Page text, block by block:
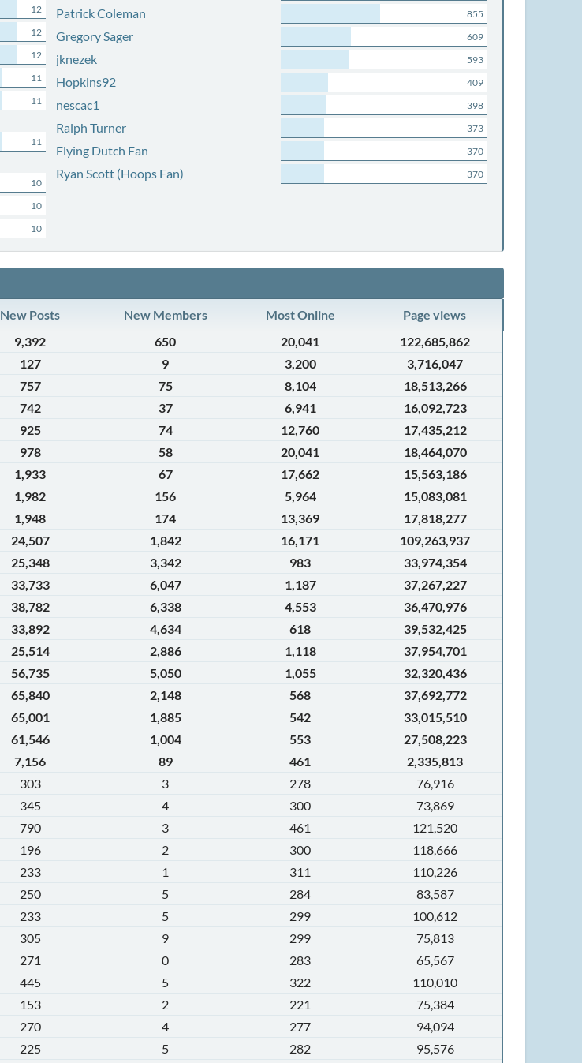
12
12
12
11
11
11
10
10
10
Patrick Coleman 855
Gregory Sager 609
jknezek 593
Hopkins92 409
nescac1 398
Ralph Turner 373
Flying Dutch Fan 370
Ryan Scott (Hoops Fan) 370
New Posts New Members Most Online
Page views
9,392 650 20,041
122,685,862
127 9 3,200
3,716,047
757 75 8,104
18,513,266
742 37 6,941
16,092,723
925 74 12,760
17,435,212
978 58 20,041
18,464,070
1,933 67 17,662
15,563,186
1,982 156 5,964
15,083,081
1,948 174 13,369
17,818,277
24,507 1,842 16,171
109,263,937
25,348 3,342 983
33,974,354
33,733 6,047 1,187
37,267,227
38,782 6,338 4,553
36,470,976
33,892 4,634 618
39,532,425
25,514 2,886 1,118
37,954,701
56,735 5,050 1,055
32,320,436
65,840 2,148 568
37,692,772
65,001 1,885 542
33,015,510
61,546 1,004 553
27,508,223
7,156 89 461
2,335,813
303 3 278
76,916
345 4 300
73,869
790 3 461
121,520
196 2 300
118,666
233 1 311
110,226
250 5 284
83,587
233 5 299
100,612
305 9 299
75,813
271 0 283
65,567
445 5 322
110,010
153 2 221
75,384
270 4 277
94,094
225 5 282 95,576